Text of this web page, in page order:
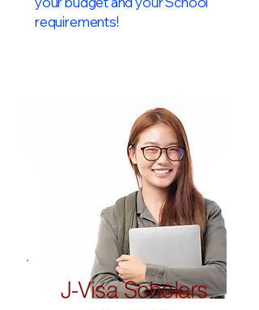
requirements!​
J-Visa Scholars